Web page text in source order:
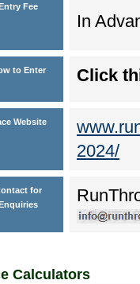
Fee
In
to Enter Click
Website
2024/
for
Calculators